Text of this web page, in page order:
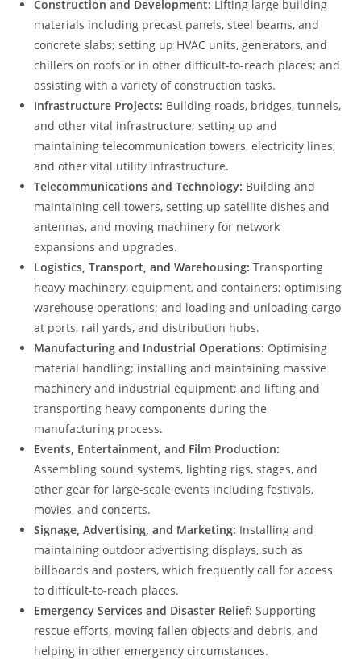
Construction and Development: Lifting large building
materials including precast panels, steel beams, and
concrete slabs; setting up HVAC units, generators, and
chillers on roofs or in other difficult-to-reach places; and
assisting with a variety of construction tasks.
Infrastructure Projects: Building roads, bridges, tunnels,
and other vital infrastructure; setting up and
maintaining telecommunication towers, electricity lines,
and other vital utility infrastructure.
Telecommunications and Technology: Building and
maintaining cell towers, setting up satellite dishes and
antennas, and moving machinery for network
expansions and upgrades.
Logistics, Transport, and Warehousing: Transporting
heavy machinery, equipment, and containers; optimising
warehouse operations; and loading and unloading cargo
at ports, rail yards, and distribution hubs.
Manufacturing and Industrial Operations: Optimising
material handling; installing and maintaining massive
machinery and industrial equipment; and lifting and
transporting heavy components during the
manufacturing process.
Events, Entertainment, and Film Production:
Assembling sound systems, lighting rigs, stages, and
other gear for large-scale events including festivals,
movies, and concerts.
Signage, Advertising, and Marketing: Installing and
maintaining outdoor advertising displays, such as
billboards and posters, which frequently call for access
to difficult-to-reach places.
Emergency Services and Disaster Relief: Supporting
rescue efforts, moving fallen objects and debris, and
helping in other emergency circumstances.